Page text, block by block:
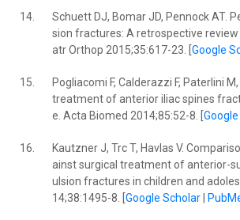
14.
Schuett DJ, Bomar JD, Pennock AT.
sion fractures: A retrospective review
atr Orthop 2015;35:617-23. [ Google
15.
Pogliacomi F, Calderazzi F, Paterlini
treatment of anterior iliac spines
e. Acta Biomed 2014;85:52-8. [
16.
Kautzner J, Trc T, Havlas V.
ainst surgical treatment of anterior-
ulsion fractures in children and
14;38:1495-8. [ Google Scholar|